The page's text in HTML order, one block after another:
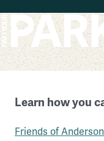
Learn how you
Friends of